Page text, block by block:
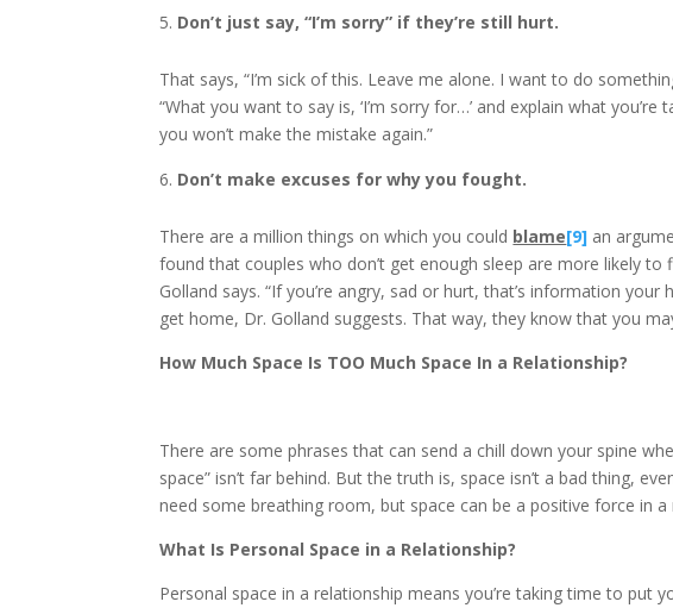
Don’t just say, “I’m sorry” if they’re still hurt.
That says, “I’m sick of this. Leave me alone. I want to do
“What you want to say is, ‘I’m sorry for…’ and explain what
you won’t make the mistake again.”
Don’t make excuses for why you fought.
There are a million things on which you could blame[9] an
found that couples who don’t get enough sleep are more likely
Golland says. “If you’re angry, sad or hurt, that’s information
get home, Dr. Golland suggests. That way, they know that you
How Much Space Is TOO Much Space In a Relationship?
There are some phrases that can send a chill down your spine
space” isn’t far behind. But the truth is, space isn’t a bad thing,
need some breathing room, but space can be a positive force in
What Is Personal Space in a Relationship?
Personal space in a relationship means you’re taking time to